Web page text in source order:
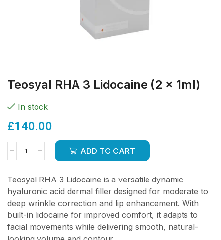
Teosyal RHA 3 Lidocaine (2 x 1ml)
In stock
£140.00
ADD TO CART
Teosyal RHA 3 Lidocaine is a versatile dynamic
hyaluronic acid dermal filler designed for moderate to
deep wrinkle correction and lip enhancement. With
built-in lidocaine for improved comfort, it adapts to
facial movements while delivering smooth, natural-